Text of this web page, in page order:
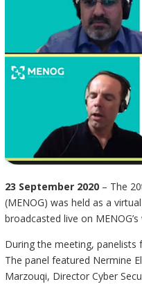
23 September 2020– The
(MENOG) was held as a
broadcasted live on MENOG’s
During the meeting, panelists
The panel featured Nermine
Marzouqi, Director Cyber